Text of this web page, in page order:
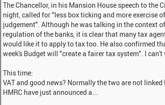
The Chancellor, in his Mansion House speech to the
night, called for "less box ticking and more exercise of
judgement". Although he was talking in the context of
regulation of the banks, it is clear that many tax
would like it to apply to tax too. He also confirmed
week's Budget will "create a fairer tax system". I can't
This time:
VAT and good news? Normally the two are not linked
HMRC have just announced a...